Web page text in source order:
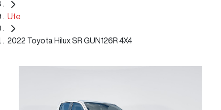
Ute
2022 Toyota Hilux SR GUN126R 4X4